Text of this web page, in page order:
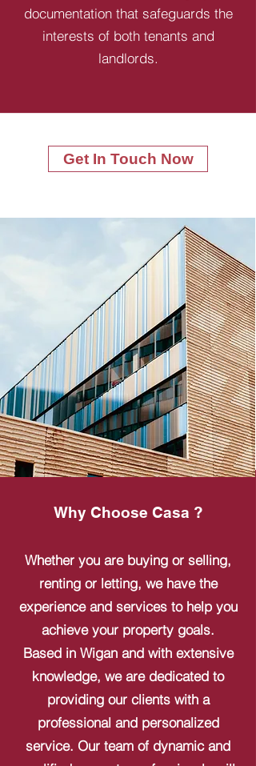
documentation that safeguards the
interests of both tenants and
landlords.
Get In Touch Now
Why Choose Casa ?
Whether you are buying or selling,
renting or letting, we have the
experience and services to help you
achieve your property goals.
Based in Wigan and with extensive
knowledge, we are dedicated to
providing our clients with a
professional and personalized
service. Our team of dynamic and